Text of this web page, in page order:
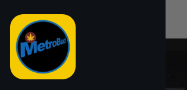
Fast Weed Delivery in NYC